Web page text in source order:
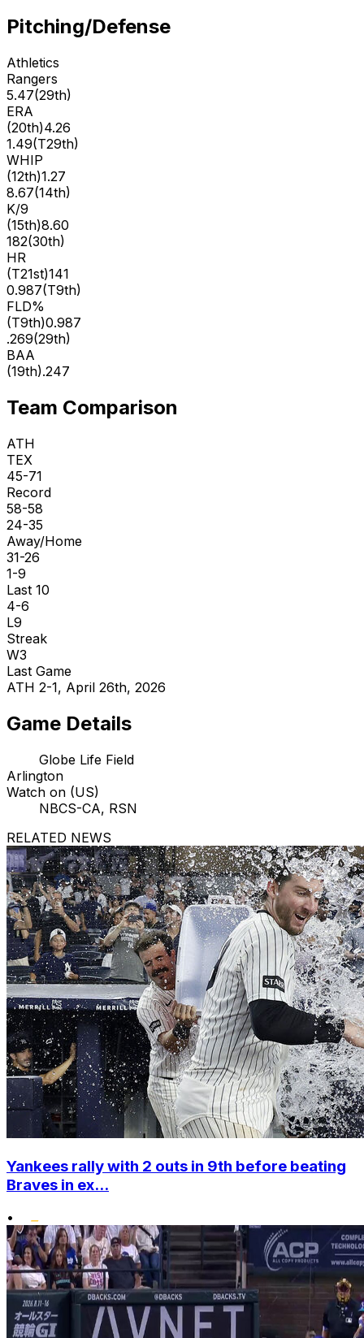
Pitching/Defense
Athletics
Rangers
5.47(29th)
ERA
(20th)4.26
1.49(T29th)
WHIP
(12th)1.27
8.67(14th)
K/9
(15th)8.60
182(30th)
HR
(T21st)141
0.987(T9th)
FLD%
(T9th)0.987
.269(29th)
BAA
(19th).247
Team Comparison
ATH
TEX
45-71
Record
58-58
24-35
Away/Home
31-26
1-9
Last 10
4-6
L9
Streak
W3
Last Game
ATH 2-1, April 26th, 2026
Game Details
Globe Life Field
Arlington
Watch on (US)
NBCS-CA, RSN
RELATED NEWS
Yankees rally with 2 outs in 9th before beating
Braves in ex...
•